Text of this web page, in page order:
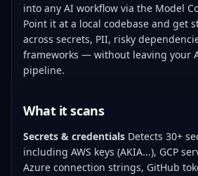
into any AI workflow via the Model
Point it at a local codebase and get
across secrets, PII, risky
frameworks — without leaving your
pipeline.
What it scans
Secrets & credentials Detects 30+
including AWS keys (AKIA...), GCP
Azure connection strings, GitHub